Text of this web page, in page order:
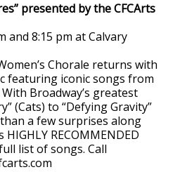
presented by the CFCArts
and 8:15 pm at Calvary
Chorale returns with
featuring iconic songs from
Broadway’s greatest
(Cats) to “Defying Gravity”
a few surprises along
RECOMMENDED
list of songs. Call